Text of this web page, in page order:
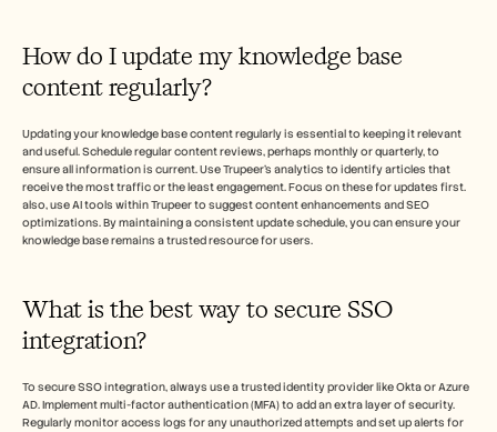
How do I update my knowledge base
content regularly?
Updating your knowledge base content regularly is essential to keeping it relevant
and useful. Schedule regular content reviews, perhaps monthly or quarterly, to
ensure all information is current. Use Trupeer's analytics to identify articles that
receive the most traffic or the least engagement. Focus on these for updates first.
also, use AI tools within Trupeer to suggest content enhancements and SEO
optimizations. By maintaining a consistent update schedule, you can ensure your
knowledge base remains a trusted resource for users.
What is the best way to secure SSO
integration?
To secure SSO integration, always use a trusted identity provider like Okta or Azure
AD. Implement multi-factor authentication (MFA) to add an extra layer of security.
Regularly monitor access logs for any unauthorized attempts and set up alerts for